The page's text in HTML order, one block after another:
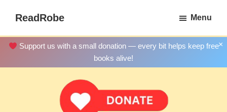
main
content
ReadRobe
Download
Menu
×
Support us with a small donation — every bit helps keep free
books alive!